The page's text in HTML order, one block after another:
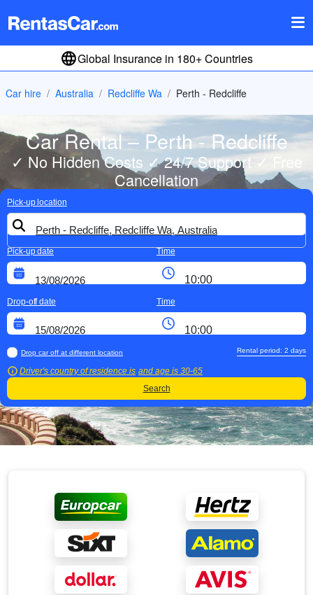
Global Insurance in 180+ Countries
Car hire Australia Redcliffe Wa Perth - Redcliffe
Car Rental – Perth - Redcliffe
✓ No Hidden Costs ✓ 24/7 Support ✓ Free
Cancellation
Pick-up location
Pick-up date Time
Drop-off date Time
Drop car off at different location
Driver's country of residence is and age is 30-65
Rental period: 2 days
Search